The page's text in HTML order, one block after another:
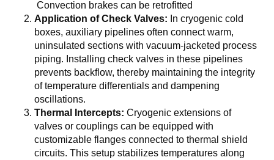
Convection brakes can be retrofitted
Application of Check Valves: In cryogenic cold
boxes, auxiliary pipelines often connect warm,
uninsulated sections with vacuum-jacketed process
piping. Installing check valves in these pipelines
prevents backflow, thereby maintaining the integrity
of temperature differentials and dampening
oscillations.
Thermal Intercepts: Cryogenic extensions of
valves or couplings can be equipped with
customizable flanges connected to thermal shield
circuits. This setup stabilizes temperatures along